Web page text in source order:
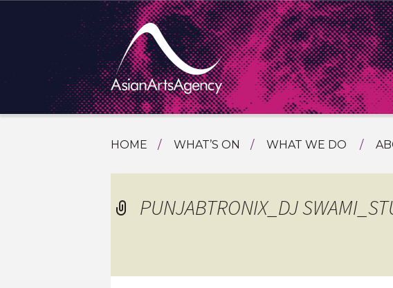
SKIP
CONTENT
HOME WHAT’S ON WHAT WE DO
TOURING
PROGRAMMING
ASIAN ARTS
PUNJABTRONIX_DJ